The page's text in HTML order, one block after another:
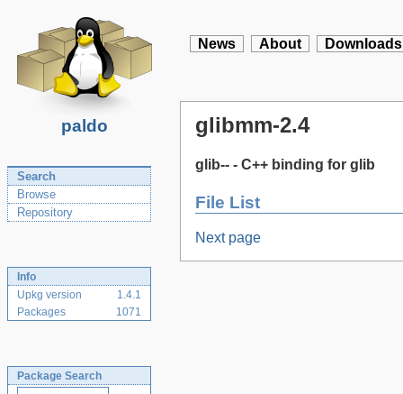
paldo
News About Downloads
Search
Browse
Repository
Info
Upkg version
1.4.1
Packages
1071
Package Search
glibmm-2.4
glib-- - C++ binding for glib
File List
Next page